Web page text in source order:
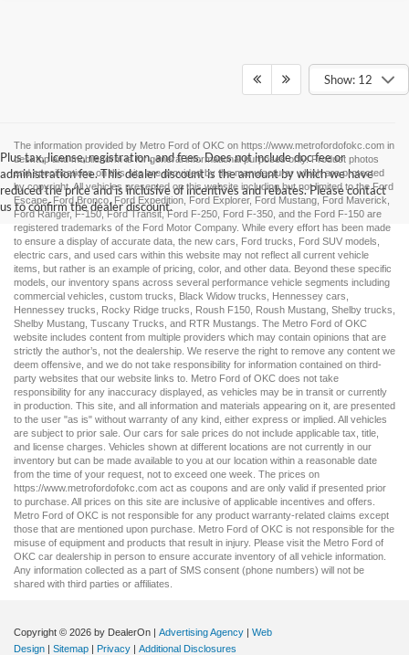
Show: 12
Plus tax, license, registration, and fees. Does not include doc fee or
administration fee. This dealer discount is the amount by which we have
reduced the price and is inclusive of incentives and rebates. Please contact
us to confirm the dealer discount.
The information provided by Metro Ford of OKC on https://www.metrofordofokc.com in
desktop and mobile form is for general informational purposes only. Product photos
and specifications on this site are provided by the manufacturer which are protected
by copyright. All vehicles presented on this website including but not limited to theFord
Escape, Ford Bronco, Ford Expedition Ford Explorer, Ford Mustang Ford Maverick
Ford Ranger,F-150,Ford Transit,Ford F-250 , Ford F-350 , and the Ford F-150 are
registered trademarks of the Ford Motor Company. While every effort has been made
to ensure a display of accurate data, the new cars Ford trucks Ford SUV models,
electric cars , and used cars within this website may not reflect all current vehicle
items, but rather is an example of pricing, color, and other data. Beyond these specific
models, our inventory spans across several performance vehicle segments including
commercial vehicles custom trucks Black Widow trucks Hennessey cars
Hennessey trucks
Rocky Ridge trucks Roush F150 Roush Mustang Shelby trucks
Shelby Mustang Tuscany Trucks , and RTR Mustangs . The Metro Ford of OKC
website includes content from multiple providers which may contain opinions that are
strictly the author’s, not the dealership. We reserve the right to remove any content we
deem offensive, and we do not take responsibility for information contained on third-
party websites that our website links to. Metro Ford of OKC does not take
responsibility for any inaccuracy displayed, as vehicles may be in transit or currently
in production. This site, and all information and materials appearing on it, are presented
to the user "as is" without warranty of any kind, either express or implied. All vehicles
are subject to prior sale. Our cars for sale prices do not include applicable tax, title,
and license charges. Vehicles shown at different locations are not currently in our
inventory but can be made available to you at our location within a reasonable date
from the time of your request, not to exceed one week. The prices on
https://www.metrofordofokc.com act as coupons and are only valid if presented prior
to purchase. All prices on this site are inclusive of applicable incentives and offers.
Metro Ford of OKC is not responsible for any product warranty-related claims except
those that are mentioned upon purchase. Metro Ford of OKC is not responsible for the
misuse of equipment and products that result in injury. Please visit the Metro Ford of
OKC car dealership in person to ensure accurate inventory of all vehicle information.
Any information collected as a part of SMS consent (phone numbers) will not be
shared with third parties or affiliates.
Copyright © 2026 by DealerOn Advertising Agency
Web
Design
Sitemap Privacy Additional Disclosures